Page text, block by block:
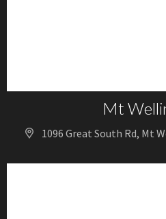
Mt
1096 Great South Rd, Mt